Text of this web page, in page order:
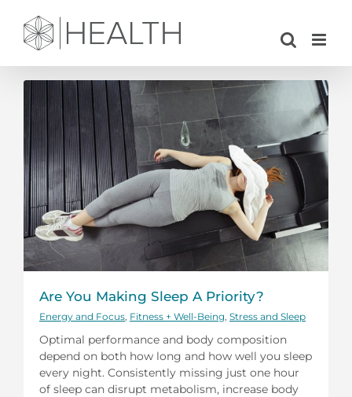
content
Are You Making Sleep A Priority?
Energy and Focus Fitness + Well-Being Stress and Sleep
Optimal performance and body composition
depend on both how long and how well you sleep
every night. Consistently missing just one hour
of sleep can disrupt metabolism, increase body